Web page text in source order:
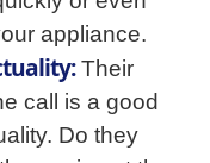
appliance.
Their
call is a good
Do they